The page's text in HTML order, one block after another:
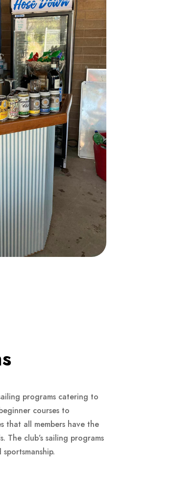
programs catering to
courses to
that all members have the
club’s sailing programs